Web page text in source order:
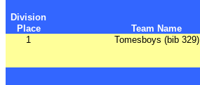
Division
Place
Team Name
1
Tomesboys (bib 329)